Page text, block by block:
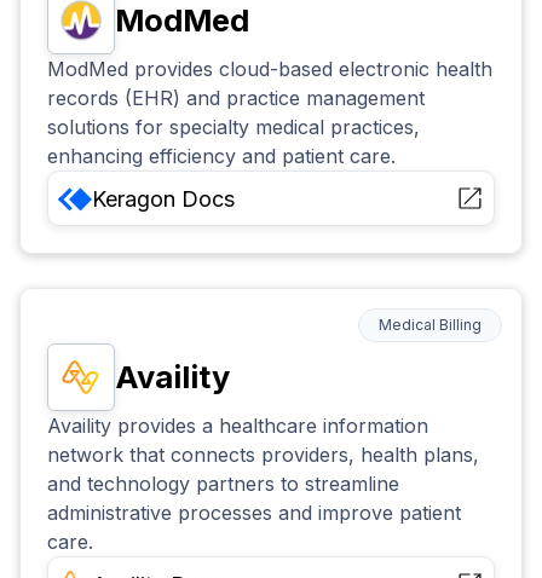
ModMed
ModMed provides cloud-based electronic health
records (EHR) and practice management
solutions for specialty medical practices,
enhancing efficiency and patient care.
Keragon Docs
Availity
Medical Billing
Availity provides a healthcare information
network that connects providers, health plans,
and technology partners to streamline
administrative processes and improve patient
care.